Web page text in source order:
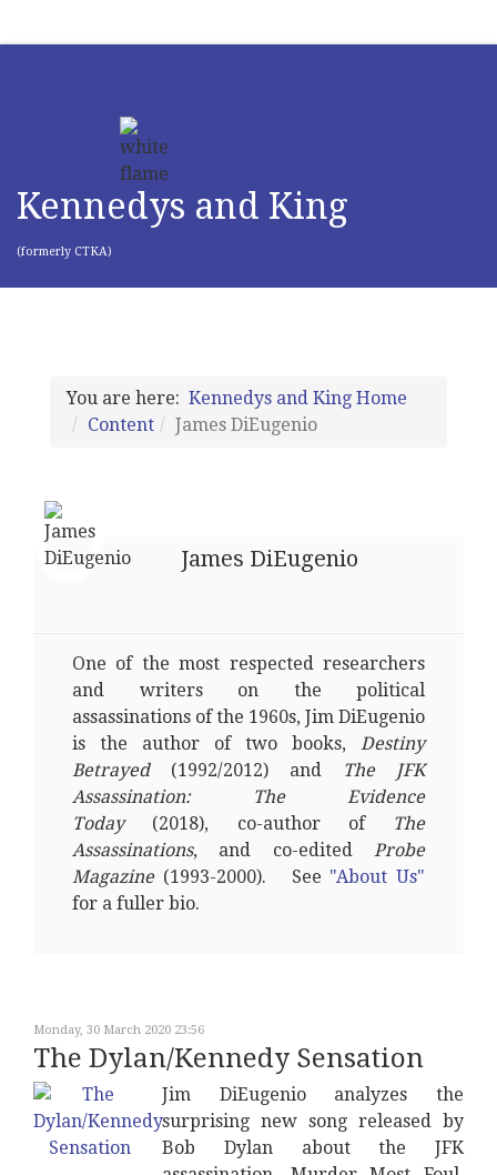
Kennedys and King
(formerly CTKA)
You are here: Kennedys and King Home
Content
James DiEugenio
James DiEugenio
One of the most respected researchers
and writers on the political
assassinations of the 1960s, Jim DiEugenio
is the author of two books, Destiny
Betrayed(1992/2012) and
The JFK
Assassination: The Evidence
Today(2018), co-author of
The
Assassinations, and co-edited Probe
Magazine (1993-2000). See "About Us"
for a fuller bio.
Monday, 30 March 2020 23:56
The Dylan/Kennedy Sensation
Jim DiEugenio analyzes the
surprising new song released by
Bob Dylan about the JFK